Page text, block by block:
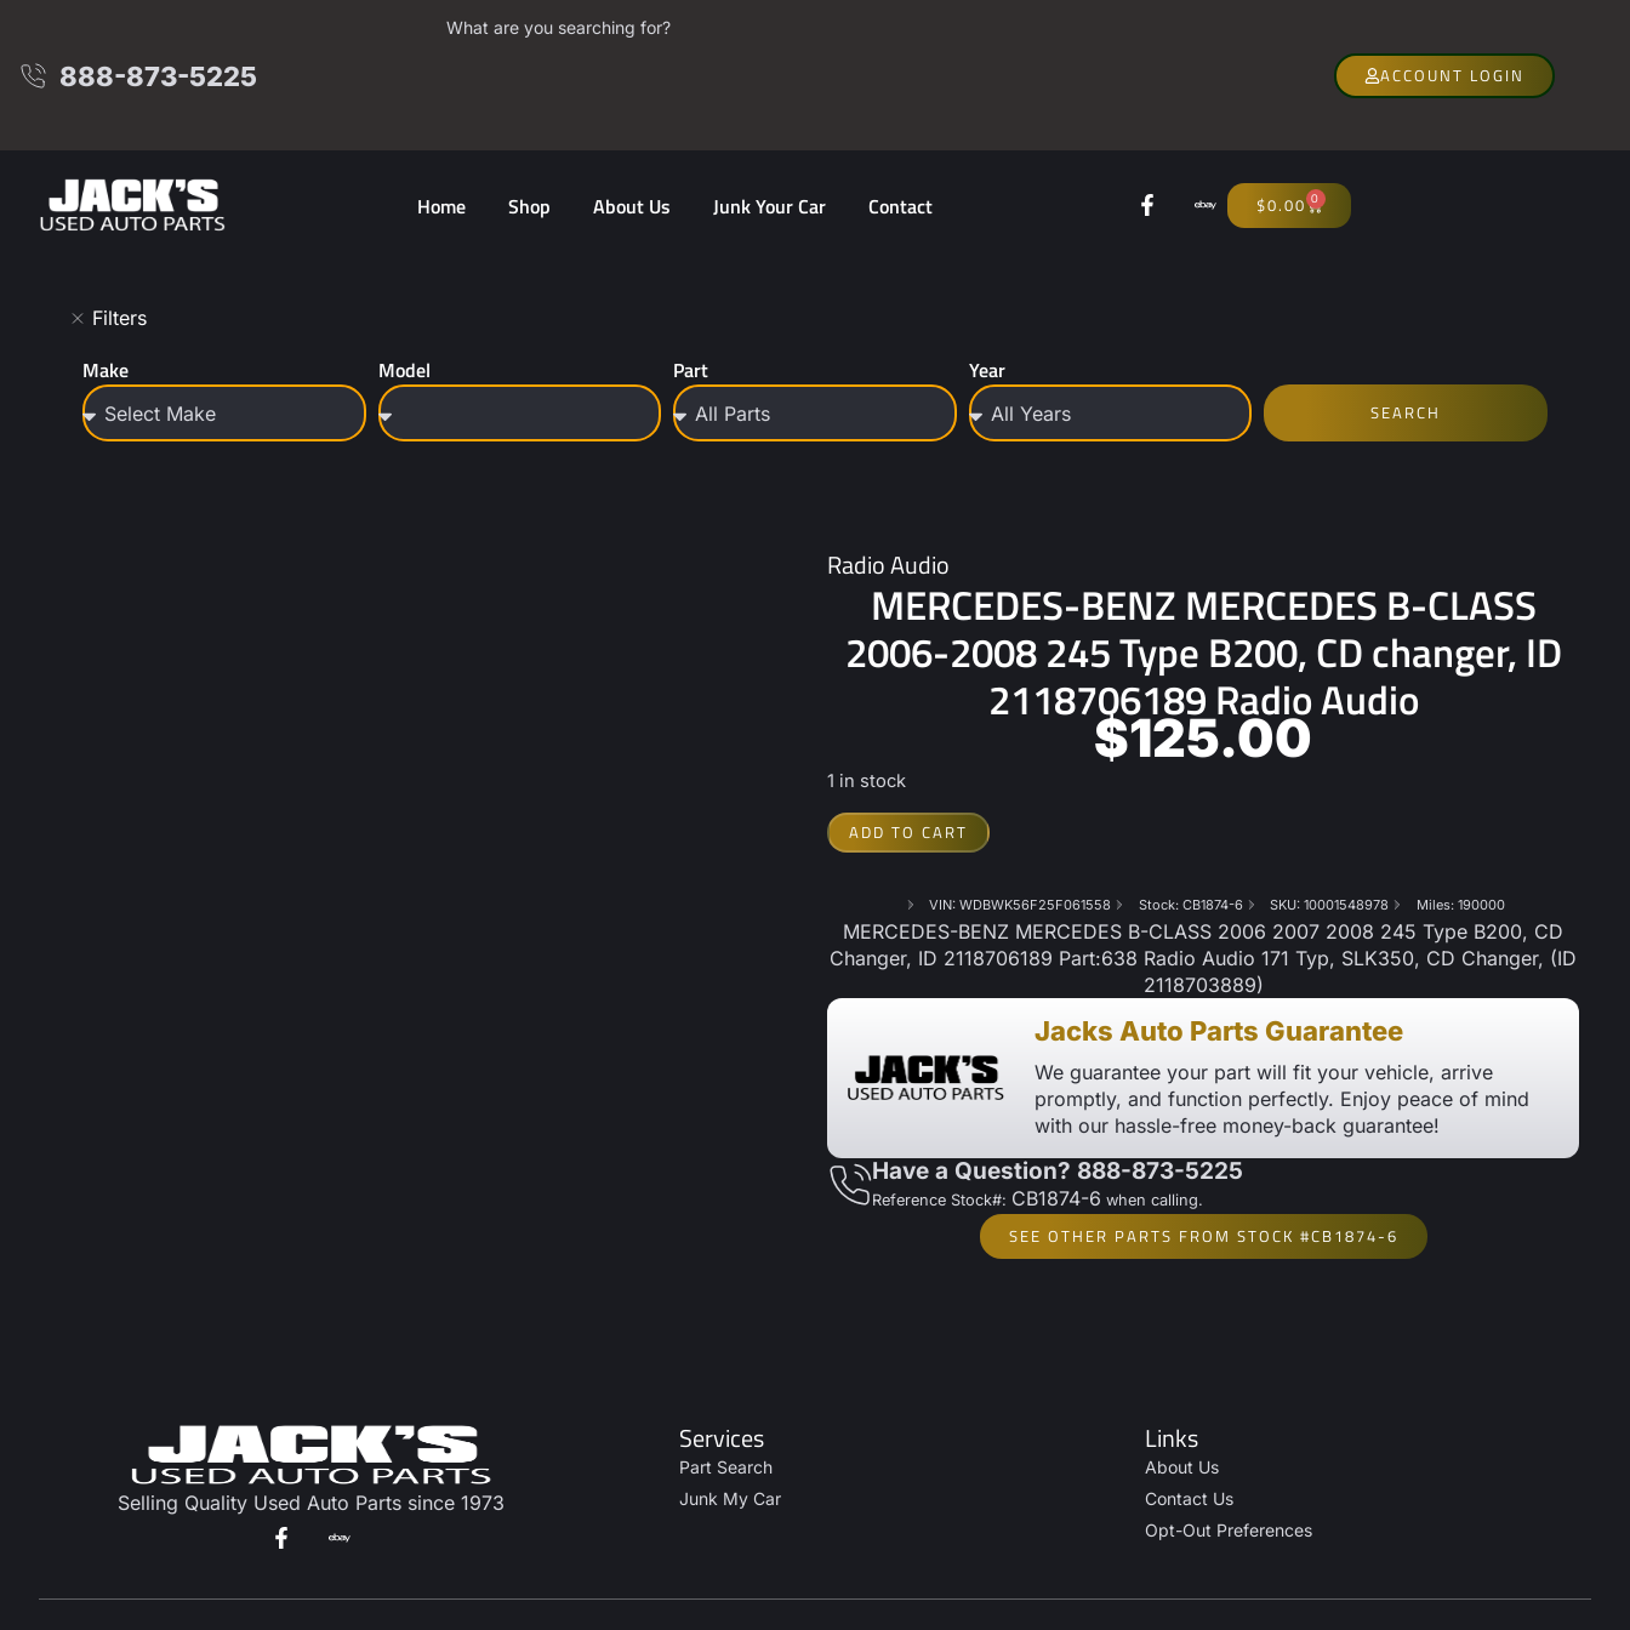
888-873-5225
What are you searching for?
ACCOUNT LOGIN
Home Shop About Us Junk Your Car Contact $0.00 0
Filters
Make Model Part Year
SEARCH
Radio Audio
MERCEDES-BENZ MERCEDES B-CLASS
2006-2008 245 Type B200, CD changer, ID
2118706189 Radio Audio
$125.00
1 in stock
ADD TO CART
VIN: WDBWK56F25F061558 Stock: CB1874-6 SKU: 10001548978 Miles: 190000
MERCEDES-BENZ MERCEDES B-CLASS 2006 2007 2008 245 Type B200, CD
Changer, ID 2118706189 Part:638 Radio Audio 171 Typ, SLK350, CD Changer, (ID
2118703889)
Jacks Auto Parts Guarantee
We guarantee your part will fit your vehicle, arrive
promptly, and function perfectly. Enjoy peace of mind
with our hassle-free money-back guarantee!
Have a Question? 888-873-5225
Reference Stock#: CB1874-6 when calling.
SEE OTHER PARTS FROM STOCK #CB1874-6
Selling Quality Used Auto Parts since 1973
Services
Part Search
Junk My Car
Links
About Us
Contact Us
Opt-Out Preferences